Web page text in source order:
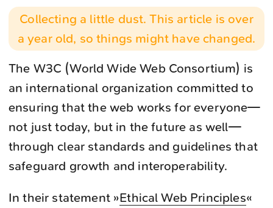
Collecting a little dust. This article is over
a year old, so things might have changed.
The W3C (World Wide Web Consortium) is
an international organization committed to
ensuring that the web works for everyone—
not just today, but in the future as well—
through clear standards and guidelines that
safeguard growth and interoperability.
In their statement »Ethical Web Principles«